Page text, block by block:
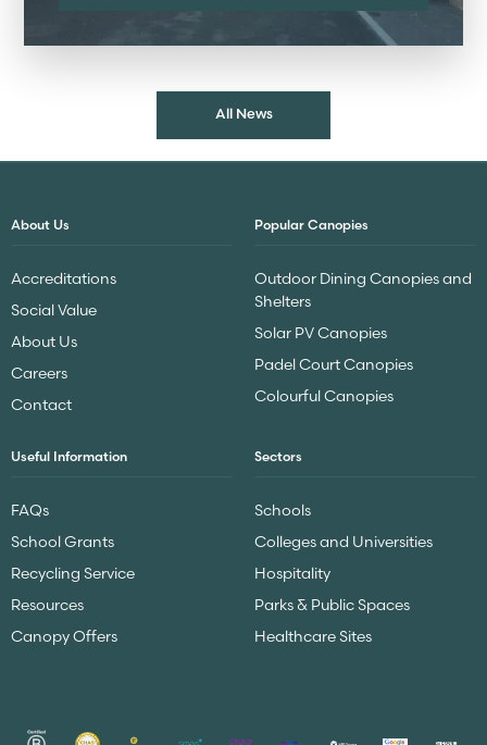
All News
About Us
Accreditations
Social Value
About Us
Careers
Contact
Popular Canopies
Outdoor Dining Canopies and
Shelters
Solar PV Canopies
Padel Court Canopies
Colourful Canopies
Useful Information
FAQs
School Grants
Recycling Service
Resources
Canopy Offers
Sectors
Schools
Colleges and Universities
Hospitality
Parks & Public Spaces
Healthcare Sites